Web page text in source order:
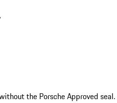
the Porsche Approved seal.